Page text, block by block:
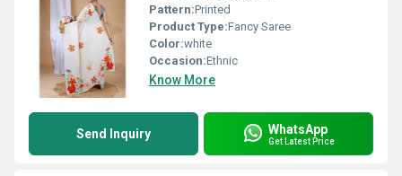
Pattern:Printed
Product Type:Fancy Saree
Color:white
Occasion:Ethnic
Know More
Send Inquiry WhatsApp
Get Latest Price